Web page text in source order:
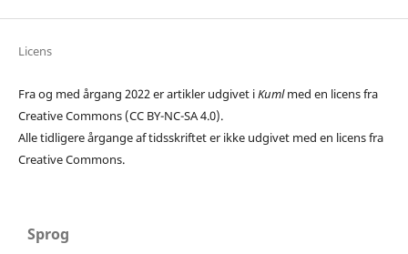
Licens
Fra og med årgang 2022 er artikler udgivet iKumlmed en licens fra
Creative Commons (CC BY-NC-SA 4.0).
Alle tidligere årgange af tidsskriftet er ikke udgivet med en licens fra
Creative Commons.
Sprog